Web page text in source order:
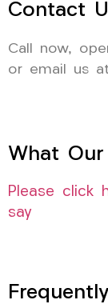
Contact
Call now,
or email us
What
Please click
say